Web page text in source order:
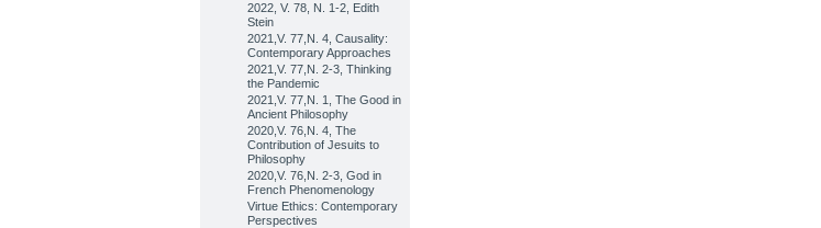
2022, V. 78, N. 1-2, Edith
Stein
2021,V. 77,N. 4, Causality:
Contemporary Approaches
2021,V. 77,N. 2-3, Thinking
the Pandemic
2021,V. 77,N. 1, The Good in
Ancient Philosophy
2020,V. 76,N. 4, The
Contribution of Jesuits to
Philosophy
2020,V. 76,N. 2-3, God in
French Phenomenology
Virtue Ethics: Contemporary
Perspectives